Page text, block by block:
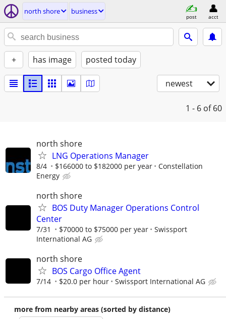
north shore business
post acct
+ has image posted today
newest
1 - 6 of 60
north shore
LNG Operations Manager
8/4 $166000 to $182000 per year
Constellation
Energy
north shore
BOS Duty Manager Operations Control
Center
7/31 $70000 to $75000 per year
Swissport
International AG
north shore
BOS Cargo Office Agent
7/14 $20.0 per hour Swissport International AG
more from nearby areas (sorted by distance)